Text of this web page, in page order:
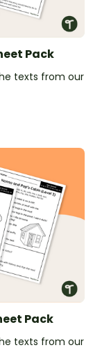
Pack
texts from our
Pack
texts from our